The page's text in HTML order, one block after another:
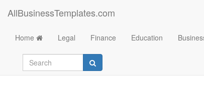
AllBusinessTemplates.com
Home Legal Finance Education
Conduit Fill Chart